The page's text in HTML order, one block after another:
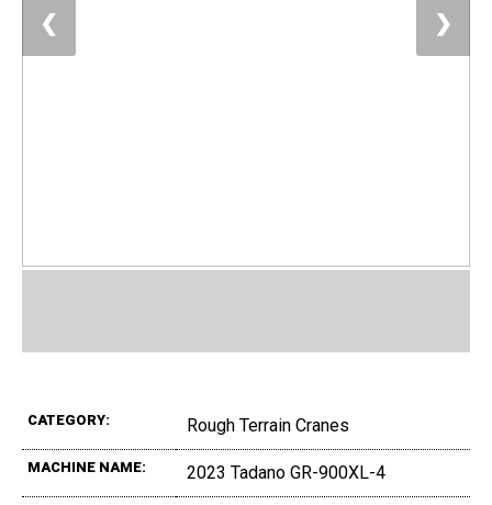
❮ ❯
CATEGORY: Rough Terrain Cranes
MACHINE NAME: 2023 Tadano GR-900XL-4